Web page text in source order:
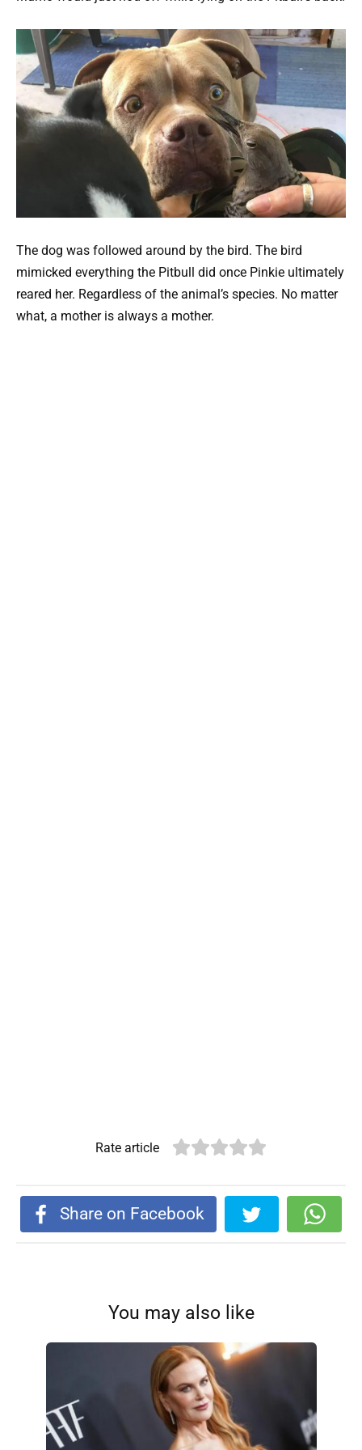
The dog was followed around by the bird. The bird
mimicked everything the Pitbull did once Pinkie ultimately
reared her. Regardless of the animal’s species. No matter
what, a mother is always a mother.
Rate article
Share on Facebook
You may also like